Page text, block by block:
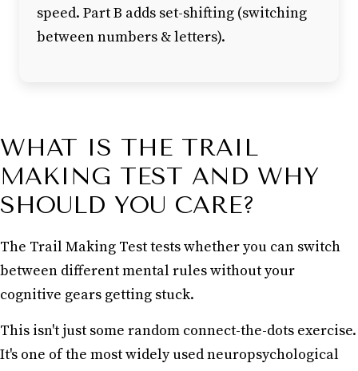
speed. Part B adds set-shifting (switching
between numbers & letters).
WHAT IS THE TRAIL
MAKING TEST AND WHY
SHOULD YOU CARE?
The Trail Making Test tests whether you can switch
between different mental rules without your
cognitive gears getting stuck.
This isn't just some random connect-the-dots exercise.
It's one of the most widely used neuropsychological